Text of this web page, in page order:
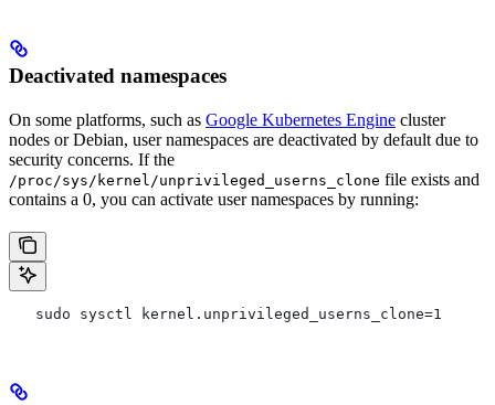
Deactivated namespaces
On some platforms, such as Google Kubernetes Engine cluster
nodes or Debian, user namespaces are deactivated by default due to
security concerns. If the
/proc/sys/kernel/unprivileged_userns_clone file exists and
contains a 0, you can activate user namespaces by running:
   sudo sysctl kernel.unprivileged_userns_clone=1